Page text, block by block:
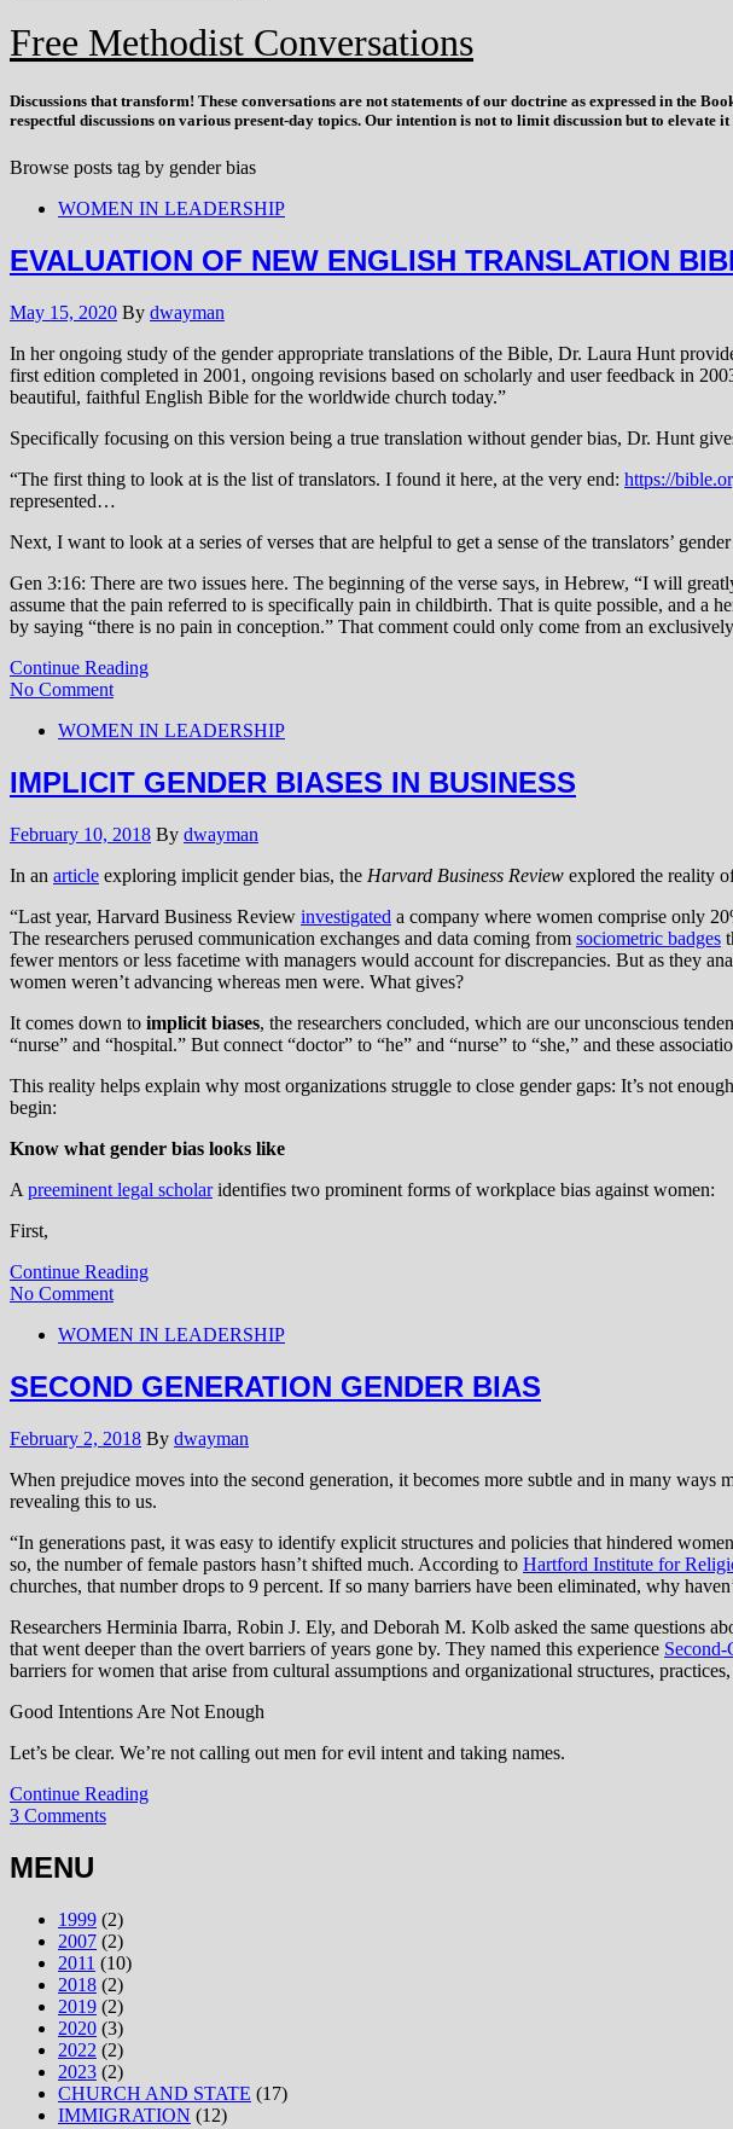
Free Methodist Conversations
Discussions thattransform! These conversations are not statements of our doctrine as expressed in the
respectful discussions on various present-day topics. Our intention is not to limit discussion but to
Browse posts tag by gender bias
WOMEN IN LEADERSHIP
EVALUATION OF NEW ENGLISH TRANSLATION
May 15, 2020 By dwayman
In her ongoing study of the gender appropriate translations of the Bible, Dr. Laura Hunt
first edition completed in 2001, ongoing revisions based on scholarly and user feedback in
beautiful, faithful English Bible for the worldwide church today.”
Specifically focusing on this version being a true translation without gender bias, Dr. Hunt
“The first thing to look at is the list of translators. I found it here, at the very end: https://
represented…
Next, I want to look at a series of verses that are helpful to get a sense of the translators’
Gen 3:16: There are two issues here. The beginning of the verse says, in Hebrew, “I will
assume that the pain referred to is specifically pain in childbirth. That is quite possible, and a
by saying “there is no pain in conception.” That comment could only come from an
Continue Reading
No Comment
WOMEN IN LEADERSHIP
IMPLICIT GENDER BIASES IN BUSINESS
February 10, 2018 By dwayman
In an article exploring implicit gender bias, the Harvard Business Review explored the reality
“Last year, Harvard Business Review investigated a company where women comprise only
The researchers perused communication exchanges and data coming from sociometric badges
fewer mentors or less facetime with managers would account for discrepancies. But as they
women weren’t advancing whereas men were. What gives?
It comes down to implicit biases, the researchers concluded, which are our unconscious
“nurse” and “hospital.” But connect “doctor” to “he” and “nurse” to “she,” and these
This reality helps explain why most organizations struggle to close gender gaps: It’s not
begin:
Know what gender bias looks like
A preeminent legal scholaridentifies two prominent forms of workplace bias against women:
First,
Continue Reading
No Comment
WOMEN IN LEADERSHIP
SECOND GENERATION GENDER BIAS
February 2, 2018 By dwayman
When prejudice moves into the second generation, it becomes more subtle and in many
revealing this to us.
“In generations past, it was easy to identify explicit structures and policies that hindered
so, the number of female pastors hasn’t shifted much. According to Hartford Institute for
churches, that number drops to 9 percent. If so many barriers have been eliminated, why
Researchers Herminia Ibarra, Robin J. Ely, and Deborah M. Kolb asked the same questions
that went deeper than the overt barriers of years gone by. They named this experience
barriers for women that arise from cultural assumptions and organizational structures,
Good Intentions Are Not Enough
Let’s be clear. We’re not calling out men for evil intent and taking names.
Continue Reading
3 Comments
MENU
1999 (2)
2007 (2)
2011 (10)
2018 (2)
2019 (2)
2020 (3)
2022 (2)
2023 (2)
CHURCH AND STATE (17)
IMMIGRATION (12)